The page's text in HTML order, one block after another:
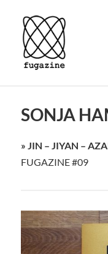
SONJA
» JIN – JIYAN –
FUGAZINE #09